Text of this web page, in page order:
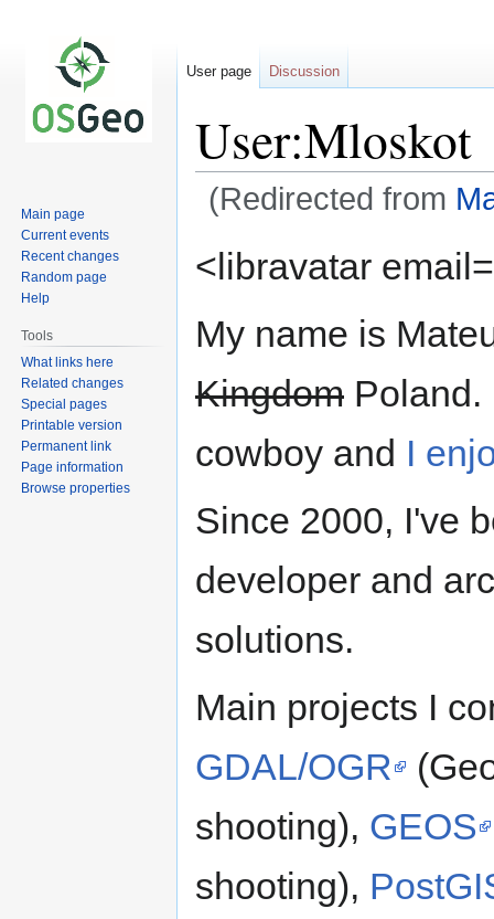
User:Mloskot
(Redirected from
to
to
<libravatar
My name is
Kingdom Poland.
cowboy and I
Since 2000, I've
developer and
solutions.
Main projects I
GDAL/OGR
shooting), GEOS
shooting),
User page Discussion
Main page
Current events
Recent changes
Random page
Help
Tools
What links here
Related changes
Special pages
Printable version
Permanent link
Page information
Browse properties